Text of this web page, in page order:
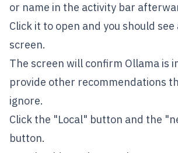
or name in the activity bar
Click it to open and you should see
screen.
The screen will confirm Ollama is
provide other recommendations
ignore.
Click the "Local" button and the
button.